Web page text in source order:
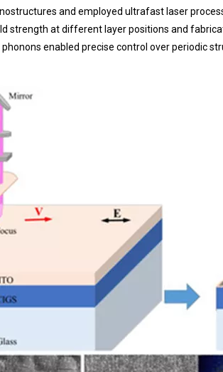
and employed ultrafast laser
strength at different layer positions and
enabled precise control over periodic